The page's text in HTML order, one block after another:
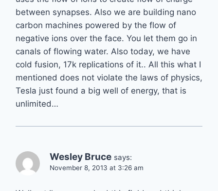
between synapses. Also we are building nano
carbon machines powered by the flow of
negative ions over the face. You let them go in
canals of flowing water. Also today, we have
cold fusion, 17k replications of it.. All this what I
mentioned does not violate the laws of physics,
Tesla just found a big well of energy, that is
unlimited…
Wesley Bruce says:
November 8, 2013 at 3:26 am